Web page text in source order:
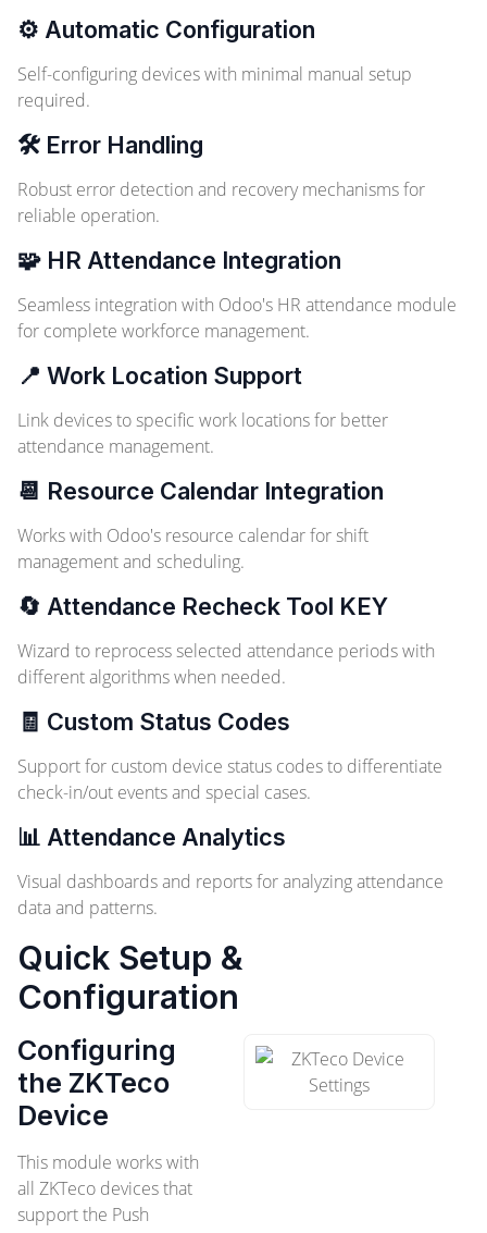
⚙️ Automatic Configuration
Self-configuring devices with minimal manual setup
required.
🛠️ Error Handling
Robust error detection and recovery mechanisms for
reliable operation.
🧩 HR Attendance Integration
Seamless integration with Odoo's HR attendance module
for complete workforce management.
📍 Work Location Support
Link devices to specific work locations for better
attendance management.
📆 Resource Calendar Integration
Works with Odoo's resource calendar for shift
management and scheduling.
🔄 Attendance Recheck Tool KEY
Wizard to reprocess selected attendance periods with
different algorithms when needed.
🧾 Custom Status Codes
Support for custom device status codes to differentiate
check-in/out events and special cases.
📊 Attendance Analytics
Visual dashboards and reports for analyzing attendance
data and patterns.
Quick Setup &
Configuration
Configuring
the ZKTeco
Device
This module works with
all ZKTeco devices that
support the Push